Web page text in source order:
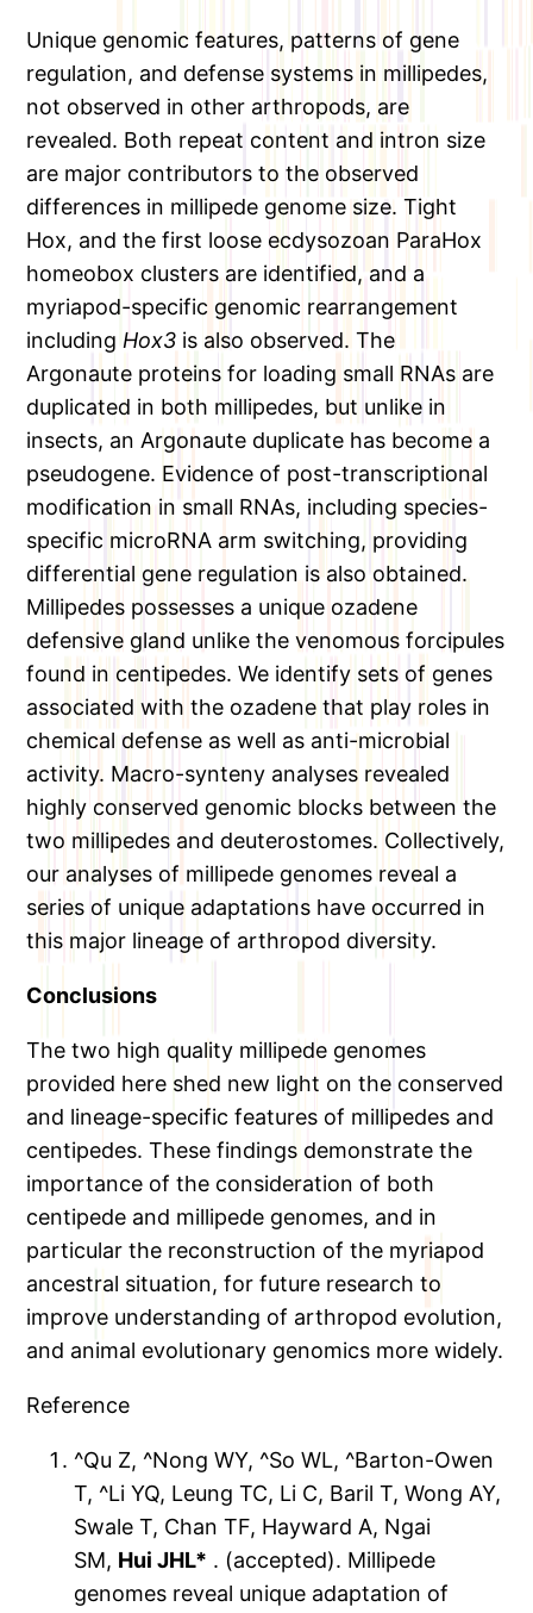
Unique genomic features, patterns of gene
regulation, and defense systems in millipedes,
not observed in other arthropods, are
revealed. Both repeat content and intron size
are major contributors to the observed
differences in millipede genome size. Tight
Hox, and the first loose ecdysozoan ParaHox
homeobox clusters are identified, and a
myriapod-specific genomic rearrangement
includingHox3 is also observed. The
Argonaute proteins for loading small RNAs are
duplicated in both millipedes, but unlike in
insects, an Argonaute duplicate has become a
pseudogene. Evidence of post-transcriptional
modification in small RNAs, including species-
specific microRNA arm switching, providing
differential gene regulation is also obtained.
Millipedes possesses a unique ozadene
defensive gland unlike the venomous forcipules
found in centipedes. We identify sets of genes
associated with the ozadene that play roles in
chemical defense as well as anti-microbial
activity. Macro-synteny analyses revealed
highly conserved genomic blocks between the
two millipedes and deuterostomes. Collectively,
our analyses of millipede genomes reveal a
series of unique adaptations have occurred in
this major lineage of arthropod diversity.
Conclusions
The two high quality millipede genomes
provided here shed new light on the conserved
and lineage-specific features of millipedes and
centipedes. These findings demonstrate the
importance of the consideration of both
centipede and millipede genomes, and in
particular the reconstruction of the myriapod
ancestral situation, for future research to
improve understanding of arthropod evolution,
and animal evolutionary genomics more widely.
Reference
^Qu Z, ^Nong WY, ^So WL, ^Barton-Owen
T, ^Li YQ, Leung TC, Li C, Baril T, Wong AY,
Swale T, Chan TF, Hayward A, Ngai
SM, Hui JHL* . (accepted). Millipede
genomes reveal unique adaptation of